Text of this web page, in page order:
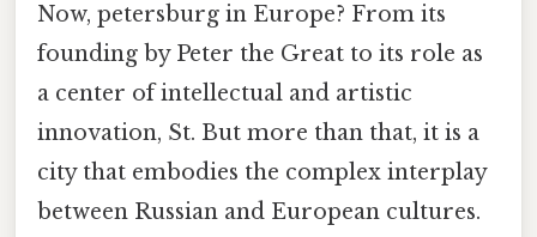
Now, petersburg in Europe? From its
founding by Peter the Great to its role as
a center of intellectual and artistic
innovation, St. But more than that, it is a
city that embodies the complex interplay
between Russian and European cultures.